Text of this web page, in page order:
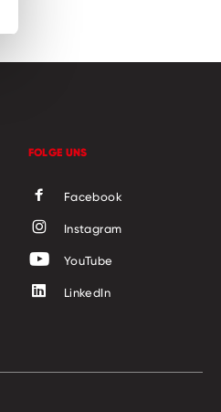
FOLGE UNS
Facebook
Instagram
YouTube
LinkedIn